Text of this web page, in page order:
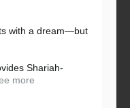
with a dream—but
Shariah-
more